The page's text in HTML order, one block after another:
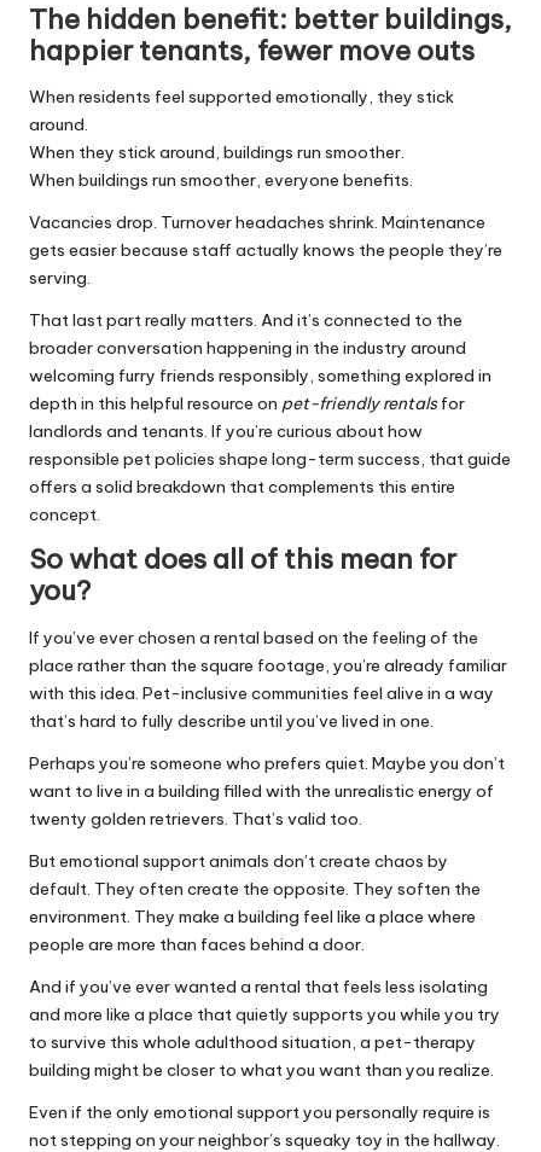
The hidden benefit: better buildings,
happier tenants, fewer move outs
When residents feel supported emotionally, they stick
around.
When they stick around, buildings run smoother.
When buildings run smoother, everyone benefits.
Vacancies drop. Turnover headaches shrink. Maintenance
gets easier because staff actually knows the people they’re
serving.
That last part really matters. And it’s connected to the
broader conversation happening in the industry around
welcoming furry friends responsibly, something explored in
depth in this helpful resource on pet-friendly rentalsfor
landlords and tenants. If you’re curious about how
responsible pet policies shape long-term success, that guide
offers a solid breakdown that complements this entire
concept.
So what does all of this mean for
you?
If you’ve ever chosen a rental based on the feeling of the
place rather than the square footage, you’re already familiar
with this idea. Pet-inclusive communities feel alive in a way
that’s hard to fully describe until you’ve lived in one.
Perhaps you’re someone who prefers quiet. Maybe you don’t
want to live in a building filled with the unrealistic energy of
twenty golden retrievers. That’s valid too.
But emotional support animals don’t create chaos by
default. They often create the opposite. They soften the
environment. They make a building feel like a place where
people are more than faces behind a door.
And if you’ve ever wanted a rental that feels less isolating
and more like a place that quietly supports you while you try
to survive this whole adulthood situation, a pet-therapy
building might be closer to what you want than you realize.
Even if the only emotional support you personally require is
not stepping on your neighbor’s squeaky toy in the hallway.